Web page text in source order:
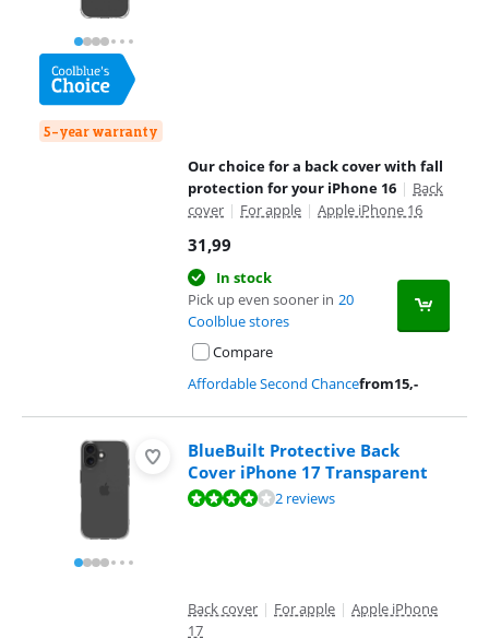
5-year warranty
Our choice for a back cover with fall
protection for your iPhone 16 | Back
cover | For apple | Apple iPhone 16
31,99
In stock
Pick up even sooner in 20
Coolblue stores
Compare
Affordable Second Chancefrom15,-
BlueBuilt Protective Back
Cover iPhone 17 Transparent
Review is 8,0 out of 10, based on 2 reviews.2 reviews
Back cover | For apple | Apple iPhone
17